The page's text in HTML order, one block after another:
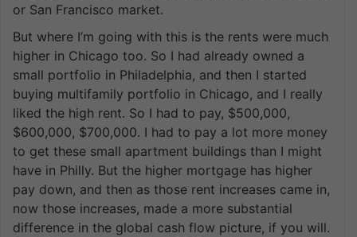
or San Francisco market.
But where I’m going with this is the rents were much
higher in Chicago too. So I had already owned a
small portfolio in Philadelphia, and then I started
buying multifamily portfolio in Chicago, and I really
liked the high rent. So I had to pay, $500,000,
$600,000, $700,000. I had to pay a lot more money
to get these small apartment buildings than I might
have in Philly. But the higher mortgage has higher
pay down, and then as those rent increases came in,
now those increases, made a more substantial
difference in the global cash flow picture, if you will.